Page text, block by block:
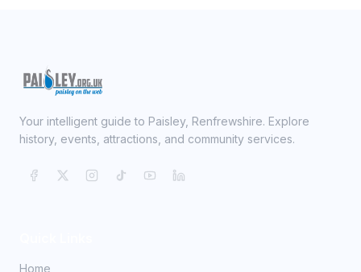
Your intelligent guide to Paisley, Renfrewshire. Explore
history, events, attractions, and community services.
Home